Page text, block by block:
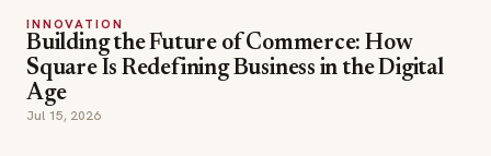
INNOVATION
Building the Future of Commerce: How
Square Is Redefining Business in the Digital
Age
Jul 15, 2026